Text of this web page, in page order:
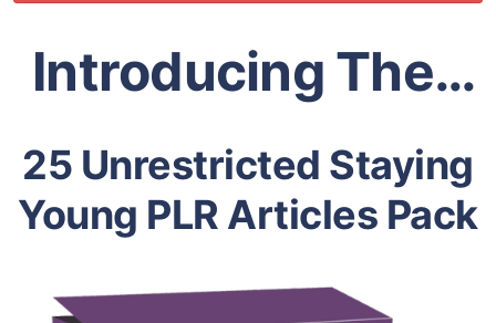
Introducing The…
25 Unrestricted Staying
Young PLR Articles Pack